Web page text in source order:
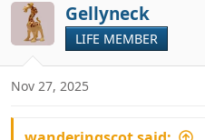
Gellyneck
LIFE MEMBER
Nov 27, 2025